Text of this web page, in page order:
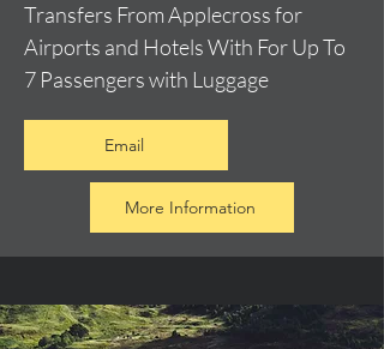
Transfers From Applecross for
Airports and Hotels With For Up To
7 Passengers with Luggage
Email
More Information